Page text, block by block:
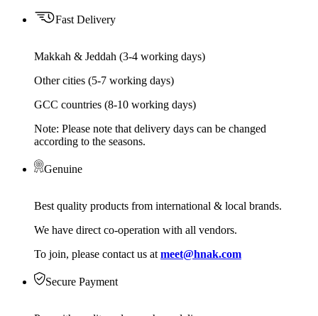
Fast Delivery
Makkah & Jeddah (3-4 working days)
Other cities (5-7 working days)
GCC countries (8-10 working days)
Note: Please note that delivery days can be changed
according to the seasons.
Genuine
Best quality products from international & local brands.
We have direct co-operation with all vendors.
To join, please contact us at meet@hnak.com
Secure Payment